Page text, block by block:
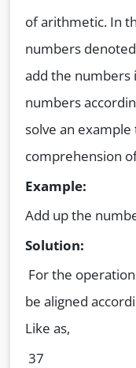
of arithmetic. In
numbers
add the numbers
numbers
solve an
comprehension
Example:
Add up the
Solution:
For the
be aligned
Like as,
37